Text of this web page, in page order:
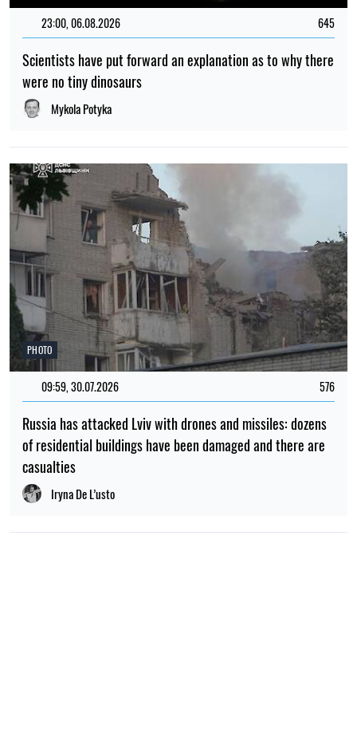
23:00, 06.08.2026 645
Scientists have put forward an explanation as to why there
were no tiny dinosaurs
Mykola Potyka
PHOTO
09:59, 30.07.2026 576
Russia has attacked Lviv with drones and missiles: dozens
of residential buildings have been damaged and there are
casualties
Iryna De L’usto